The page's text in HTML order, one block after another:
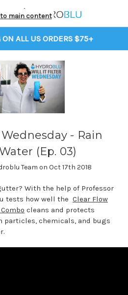
ALL US ORDERS $75+
to main content
- Rain
(Ep. 03)
Team on Oct 17th 2018
With the help of Professor
tests how well the Clear Flow
cleans and protects
particles, chemicals, and bugs